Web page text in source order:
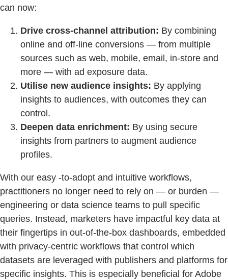
can now:
Drive cross-channel attribution: By combining
online and off-line conversions — from multiple
sources such as web, mobile, email, in-store and
more — with ad exposure data.
Utilise new audience insights: By applying
insights to audiences, with outcomes they can
control.
Deepen data enrichment: By using secure
insights from partners to augment audience
profiles.
With our easy -to-adopt and intuitive workflows,
practitioners no longer need to rely on — or burden —
engineering or data science teams to pull specific
queries. Instead, marketers have impactful key data at
their fingertips in out-of-the-box dashboards, embedded
with privacy-centric workflows that control which
datasets are leveraged with publishers and platforms for
specific insights. This is especially beneficial for Adobe